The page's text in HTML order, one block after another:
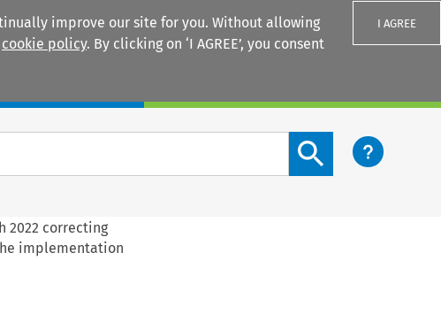
improve our site for you. Without allowing
cookie policy. By clicking on ‘I AGREE’, you consent
I AGREE
Search content button
2022 correcting
implementation